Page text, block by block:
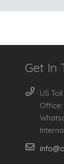
Get In
US
Office: